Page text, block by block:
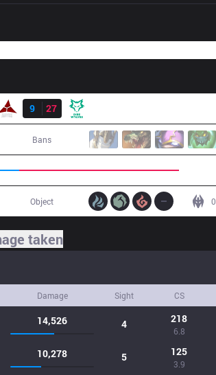
9
27
Bans
0
Object
taken
Damage Sight CS
14,526 4 218
6.8
10,278 5 125
3.9